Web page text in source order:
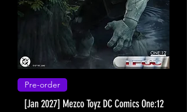
Pre-order
[Jan 2027] Mezco Toyz DC Comics One:12